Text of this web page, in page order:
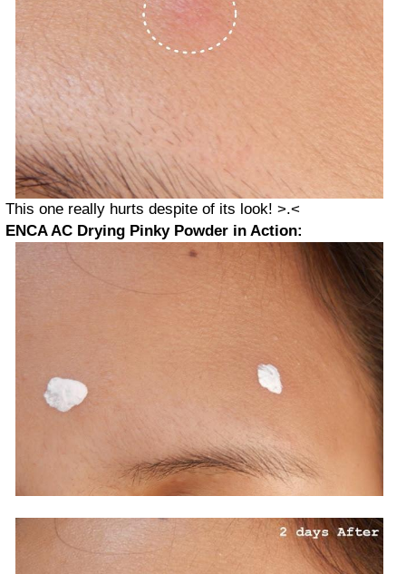
This one really hurts despite of its look! >.<
ENCA AC Drying Pinky Powder in Action: